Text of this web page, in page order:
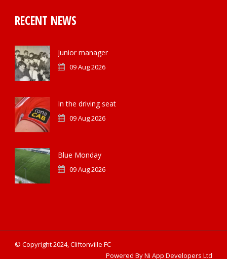
RECENT NEWS
Junior manager
09 Aug 2026
In the driving seat
09 Aug 2026
Blue Monday
09 Aug 2026
© Copyright 2024, Cliftonville FC
Powered By Ni App Developers Ltd